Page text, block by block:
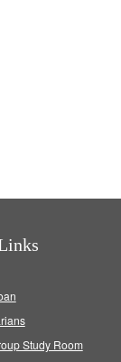
Study Room